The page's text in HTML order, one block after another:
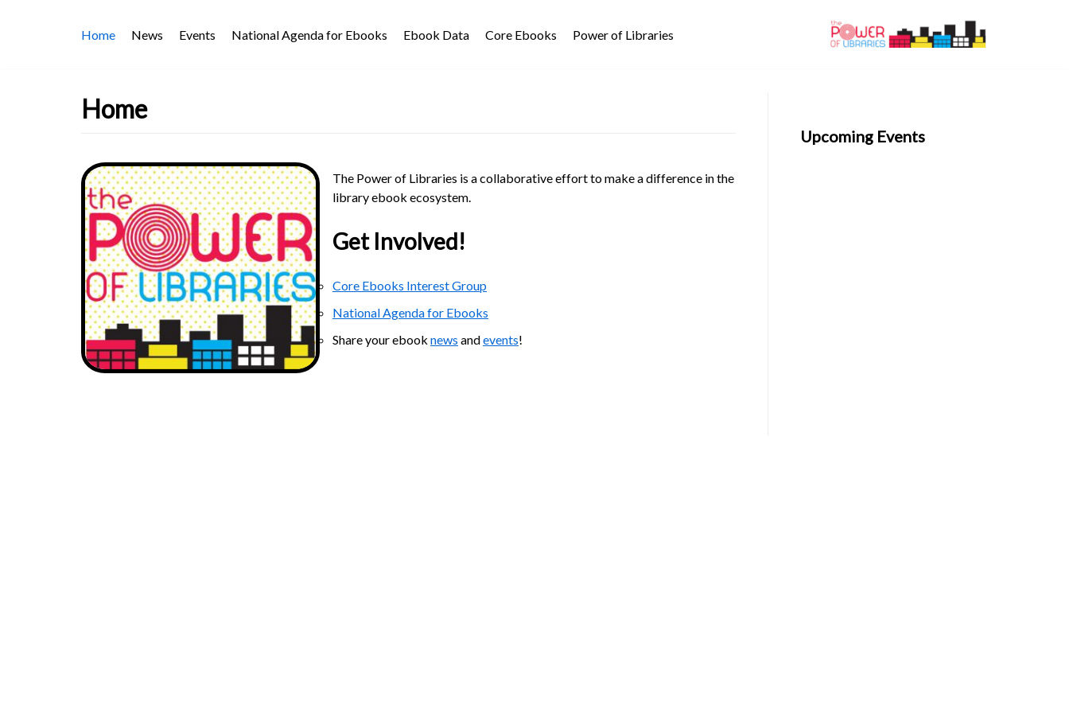
Home News Events National Agenda for Ebooks Ebook Data Core Ebooks Power of Libraries
Home
The Power of Libraries is a collaborative effort to make a difference in the
library ebook ecosystem.
Get Involved!
Core Ebooks Interest Group
National Agenda for Ebooks
Share your ebook news andevents!
Upcoming Events